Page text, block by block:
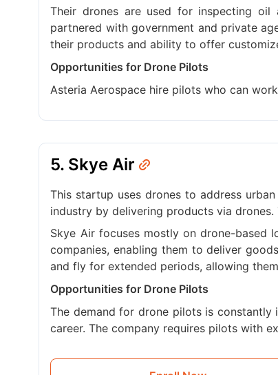
Their drones are used for inspecting oil
partnered with government and private
their products and ability to offer
Opportunities for Drone Pilots
Asteria Aerospace hire pilots who can
5. Skye Air
This startup uses drones to address
industry by delivering products via
Skye Air focuses mostly on drone-based
companies, enabling them to deliver
and fly for extended periods, allowing
Opportunities for Drone Pilots
The demand for drone pilots is
career. The company requires pilots with